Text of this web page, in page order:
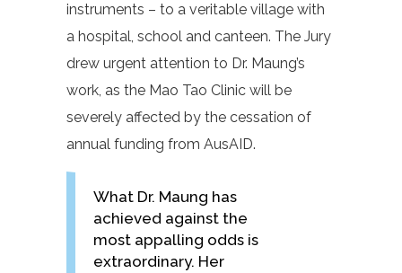
instruments – to a veritable village with
a hospital, school and canteen. The Jury
drew urgent attention to Dr. Maung’s
work, as the Mao Tao Clinic will be
severely affected by the cessation of
annual funding from AusAID.
What Dr. Maung has
achieved against the
most appalling odds is
extraordinary. Her